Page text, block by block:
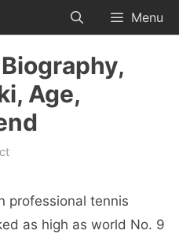
Menu
Age,
professional tennis
as high as world No. 9